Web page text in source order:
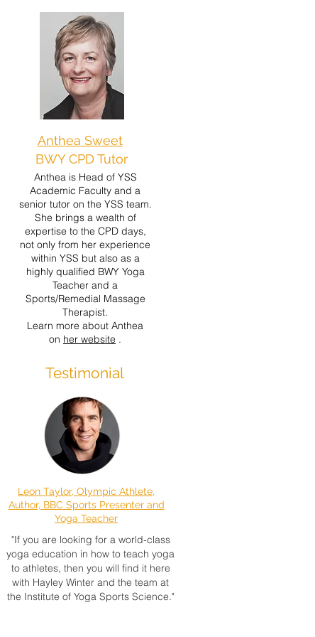
Anthea Sweet
BWY CPD Tutor
Anthea is Head of YSS
Academic Faculty and a
senior tutor on the YSS team.
She brings a wealth of
expertise to the CPD days,
not only from her experience
within YSS but also as a
highly qualified BWY Yoga
Teacher and a
Sports/Remedial Massage
Therapist.
Learn more about Anthea
on her website .
Testimonial
Leon Taylor, Olympic Athlete,
Author, BBC Sports Presenter and
Yoga Teacher
"If you are looking for a world-class
yoga education in how to teach yoga
to athletes, then you will find it here
with Hayley Winter and the team at
the Institute of Yoga Sports Science."